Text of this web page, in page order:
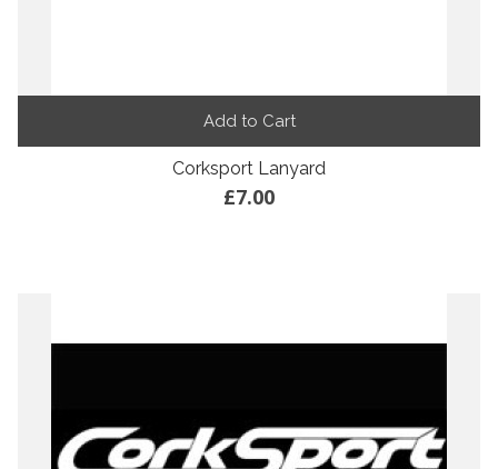
Add to Cart
Corksport Lanyard
£7.00